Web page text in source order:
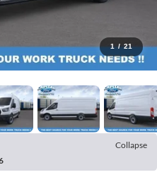
1 / 21
Collapse